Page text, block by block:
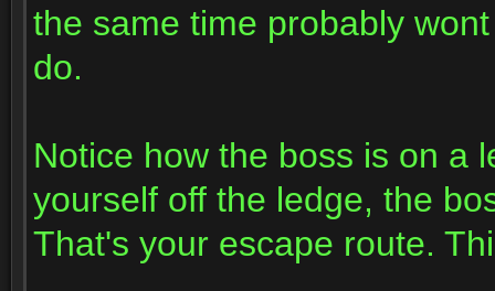
the same time probably
do.
Notice how the boss is on a
yourself off the ledge, the
That's your escape route.